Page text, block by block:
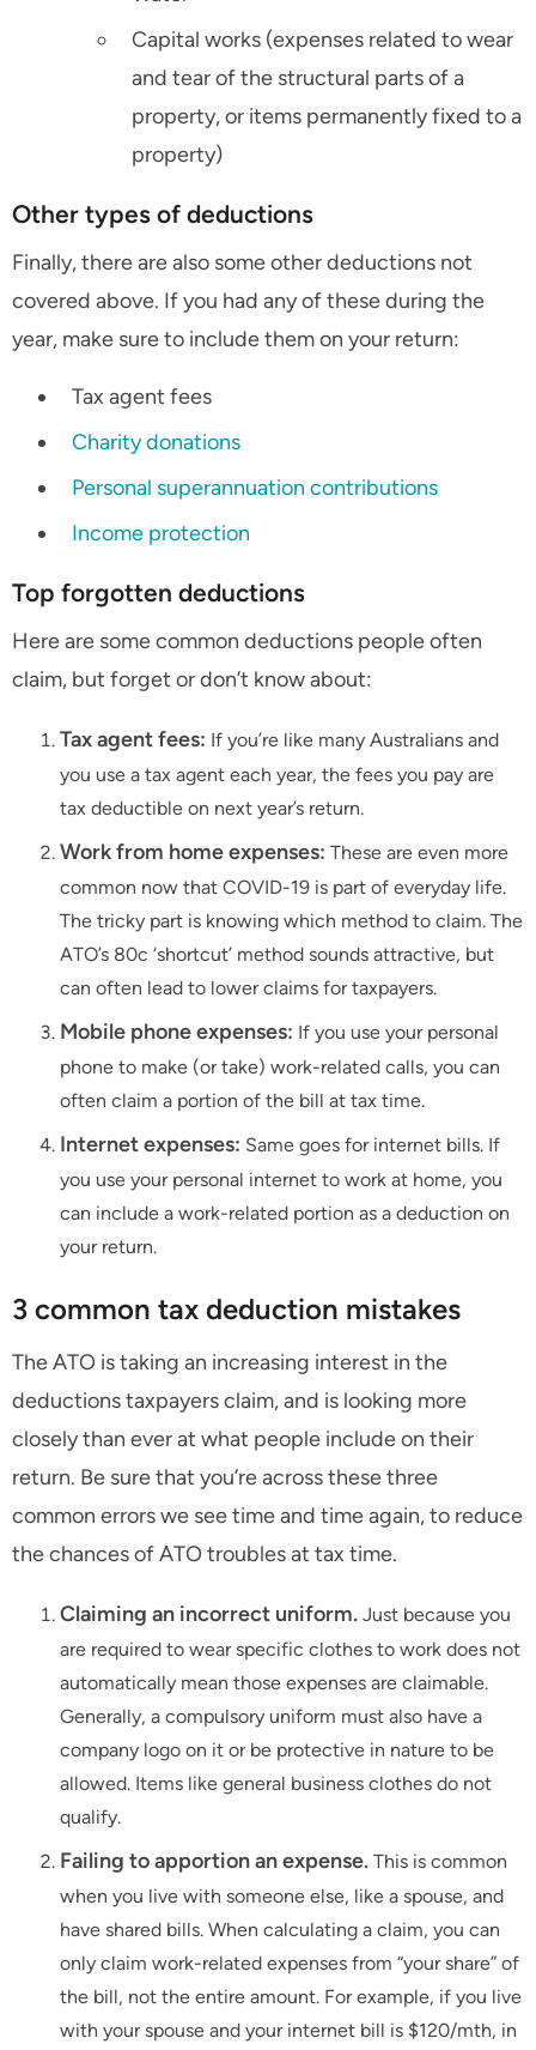
Capital works (expenses related to wear
and tear of the structural parts of a
property, or items permanently fixed to a
property)
Other types of deductions
Finally, there are also some other deductions not
covered above. If you had any of these during the
year, make sure to include them on your return:
Tax agent fees
Charity donations
Personal superannuation contributions
Income protection
Top forgotten deductions
Here are some common deductions people often
claim, but forget or don’t know about:
Tax agent fees: If you’re like many Australians and
you use a tax agent each year, the fees you pay are
tax deductible on next year’s return.
Work from home expenses: These are even more
common now that COVID-19 is part of everyday life.
The tricky part is knowing which method to claim. The
ATO’s 80c ‘shortcut’ method sounds attractive, but
can often lead to lower claims for taxpayers.
Mobile phone expenses: If you use your personal
phone to make (or take) work-related calls, you can
often claim a portion of the bill at tax time.
Internet expenses: Same goes for internet bills. If
you use your personal internet to work at home, you
can include a work-related portion as a deduction on
your return.
3 common tax deduction mistakes
The ATO is taking an increasing interest in the
deductions taxpayers claim, and is looking more
closely than ever at what people include on their
return. Be sure that you’re across these three
common errors we see time and time again, to reduce
the chances of ATO troubles at tax time.
Claiming an incorrect uniform. Just because you
are required to wear specific clothes to work does not
automatically mean those expenses are claimable.
Generally, a compulsory uniform must also have a
company logo on it or be protective in nature to be
allowed. Items like general business clothes do not
qualify.
Failing to apportion an expense. This is common
when you live with someone else, like a spouse, and
have shared bills. When calculating a claim, you can
only claim work-related expenses from “your share” of
the bill, not the entire amount. For example, if you live
with your spouse and your internet bill is $120/mth, in